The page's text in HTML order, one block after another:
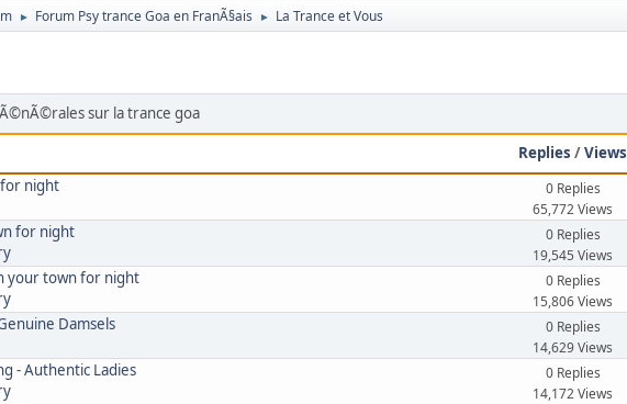
► Forum Psy trance Goa en FranÃ§ais ► La Trance et Vous
sur la trance goa
Replies /Views
night
0 Replies
65,772 Views
for night
0 Replies
19,545 Views
your town for night
0 Replies
15,806 Views
Damsels
0 Replies
14,629 Views
- Authentic Ladies
0 Replies
14,172 Views